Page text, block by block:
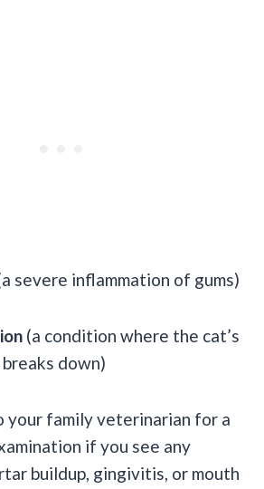
severe inflammation of gums)
(a condition where the cat’s
down)
your family veterinarian for a
if you see any
buildup, gingivitis, or mouth